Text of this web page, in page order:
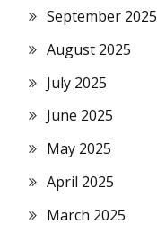
September 2025
August 2025
July 2025
June 2025
May 2025
April 2025
March 2025